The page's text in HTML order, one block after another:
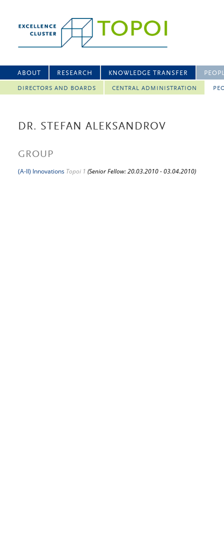
ABOUT RESEARCH KNOWLEDGE TRANSFER
DIRECTORS AND BOARDS CENTRAL ADMINISTRATION
DR. STEFAN ALEKSANDROV
GROUP
(A-II) Innovations Topoi 1 (Senior Fellow: 20.03.2010 - 03.04.2010)